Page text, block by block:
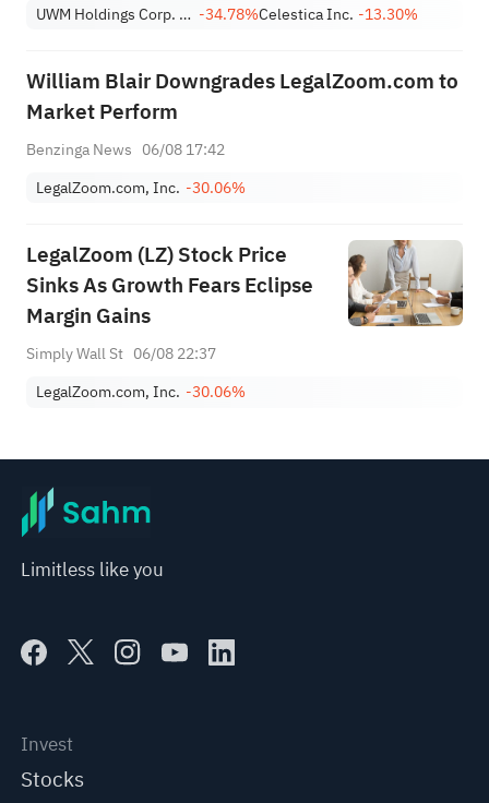
UWM Holdings Corp. Class A -34.78%Celestica Inc. -13.30%
William Blair Downgrades LegalZoom.com to
Market Perform
Benzinga News 06/08 17:42
LegalZoom.com, Inc. -30.06%
LegalZoom (LZ) Stock Price
Sinks As Growth Fears Eclipse
Margin Gains
Simply Wall St 06/08 22:37
LegalZoom.com, Inc. -30.06%
Limitless like you
Invest
Stocks